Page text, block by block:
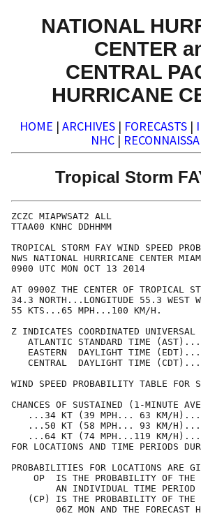
NATIONAL
CENTER
CENTRAL
HURRICANE
HOME | ARCHIVES | FORECASTS |
NHC |
Tropical Storm
ZCZC
TTAA00
TROPICAL STORM FAY WIND
NWS NATIONAL HURRICANE
0900 UTC
AT 0900Z THE CENTER OF TROPICAL
34.3 NORTH...LONGITUDE 55.3 WEST
55 KTS...65
Z INDICATES COORDINATED
ATLANTIC STANDARD TIME
EASTERN  DAYLIGHT TIME
CENTRAL  DAYLIGHT TIME
WIND SPEED PROBABILITY
CHANCES OF SUSTAINED (1-MINUTE
...34 KT (39
...50 KT (58
...64 KT (74
FOR LOCATIONS AND TIME
PROBABILITIES FOR
OP  IS THE PROBABILITY
AN INDIVIDUAL
(CP) IS THE PROBABILITY
06Z MON AND THE